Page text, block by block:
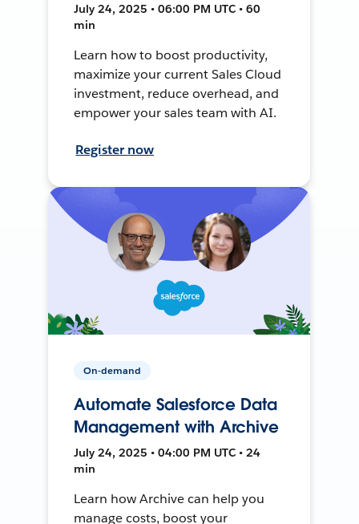
July 24, 2025 • 06:00 PM UTC • 60
min
Learn how to boost productivity,
maximize your current Sales Cloud
investment, reduce overhead, and
empower your sales team with AI.
Register now
On-demand
Automate Salesforce Data
Management with Archive
July 24, 2025 • 04:00 PM UTC • 24
min
Learn how Archive can help you
manage costs, boost your